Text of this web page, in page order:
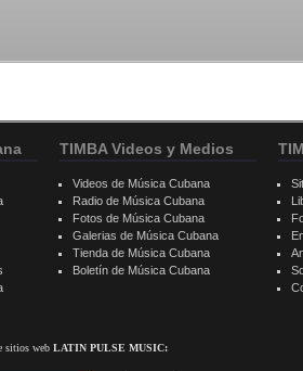
sitios web LATIN PULSE MUSIC:
TIMBA Videos y Medios
Videos de Música Cubana
Radio de Música Cubana
Fotos de Música Cubana
Galerias de Música Cubana
Tienda de Música Cubana
Boletín de Música Cubana